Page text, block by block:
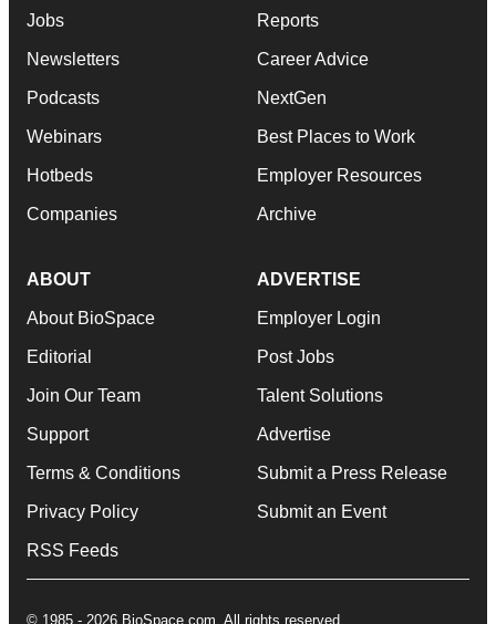
Jobs
Newsletters
Podcasts
Webinars
Hotbeds
Companies
Reports
Career Advice
NextGen
Best Places to Work
Employer Resources
Archive
ABOUT
About BioSpace
Editorial
Join Our Team
Support
Terms & Conditions
Privacy Policy
RSS Feeds
ADVERTISE
Employer Login
Post Jobs
Talent Solutions
Advertise
Submit a Press Release
Submit an Event
© 1985 - 2026 BioSpace.com. All rights reserved.